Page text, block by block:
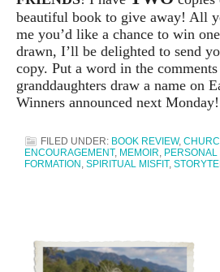
beautiful book to give away! All
me you’d like a chance to win
drawn, I’ll be delighted to send
copy. Put a word in the
granddaughters draw a name on
Winners announced next Monday!
FILED UNDER: BOOK REVIEW,
ENCOURAGEMENT, MEMOIR,
FORMATION , SPIRITUAL MISFIT,